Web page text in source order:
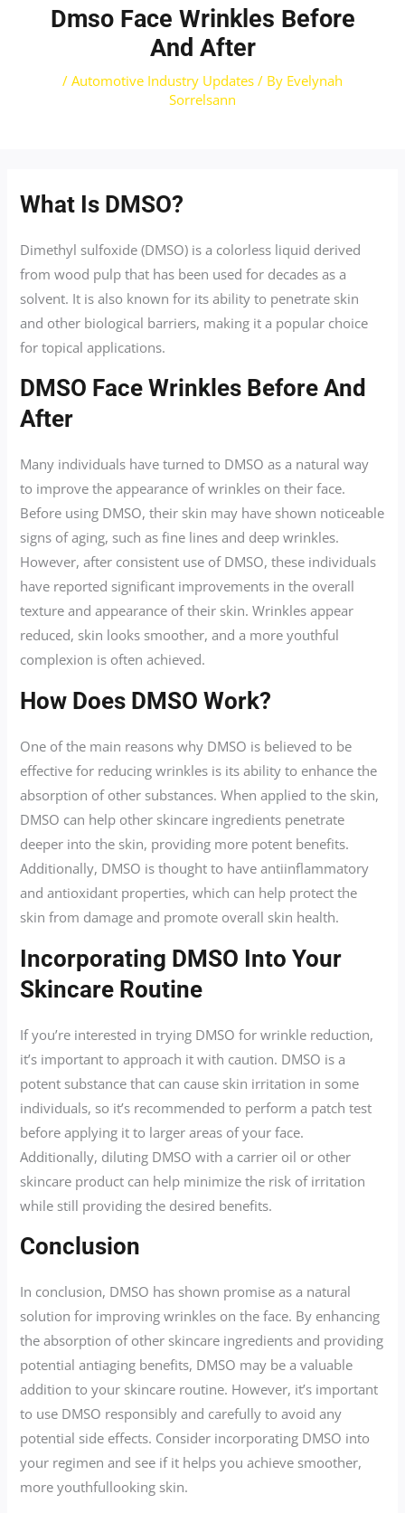
Dmso Face Wrinkles Before
And After
/ Automotive Industry Updates / By Evelynah
Sorrelsann
What Is DMSO?
Dimethyl sulfoxide (DMSO) is a colorless liquid derived
from wood pulp that has been used for decades as a
solvent. It is also known for its ability to penetrate skin
and other biological barriers, making it a popular choice
for topical applications.
DMSO Face Wrinkles Before And
After
Many individuals have turned to DMSO as a natural way
to improve the appearance of wrinkles on their face.
Before using DMSO, their skin may have shown noticeable
signs of aging, such as fine lines and deep wrinkles.
However, after consistent use of DMSO, these individuals
have reported significant improvements in the overall
texture and appearance of their skin. Wrinkles appear
reduced, skin looks smoother, and a more youthful
complexion is often achieved.
How Does DMSO Work?
One of the main reasons why DMSO is believed to be
effective for reducing wrinkles is its ability to enhance the
absorption of other substances. When applied to the skin,
DMSO can help other skincare ingredients penetrate
deeper into the skin, providing more potent benefits.
Additionally, DMSO is thought to have antiinflammatory
and antioxidant properties, which can help protect the
skin from damage and promote overall skin health.
Incorporating DMSO Into Your
Skincare Routine
If you’re interested in trying DMSO for wrinkle reduction,
it’s important to approach it with caution. DMSO is a
potent substance that can cause skin irritation in some
individuals, so it’s recommended to perform a patch test
before applying it to larger areas of your face.
Additionally, diluting DMSO with a carrier oil or other
skincare product can help minimize the risk of irritation
while still providing the desired benefits.
Conclusion
In conclusion, DMSO has shown promise as a natural
solution for improving wrinkles on the face. By enhancing
the absorption of other skincare ingredients and providing
potential antiaging benefits, DMSO may be a valuable
addition to your skincare routine. However, it’s important
to use DMSO responsibly and carefully to avoid any
potential side effects. Consider incorporating DMSO into
your regimen and see if it helps you achieve smoother,
more youthfullooking skin.